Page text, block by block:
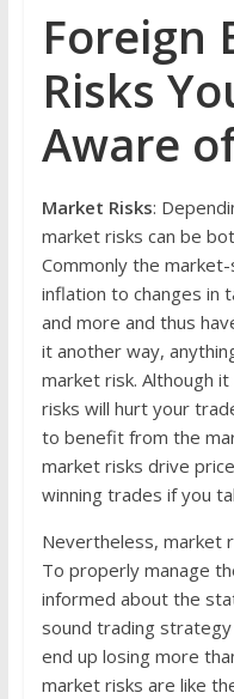
Foreign
Risks
Aware
Market Risks:
market risks can be
Commonly the
inflation to changes in
and more and thus
it another way,
market risk. Although
risks will hurt your
to benefit from the
market risks drive
winning trades if you
Nevertheless, market
To properly manage
informed about the
sound trading strategy
end up losing more
market risks are like